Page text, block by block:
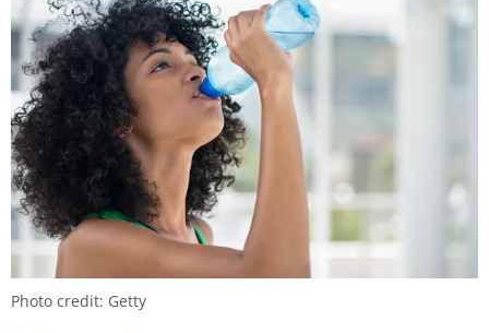
Photo credit: Getty